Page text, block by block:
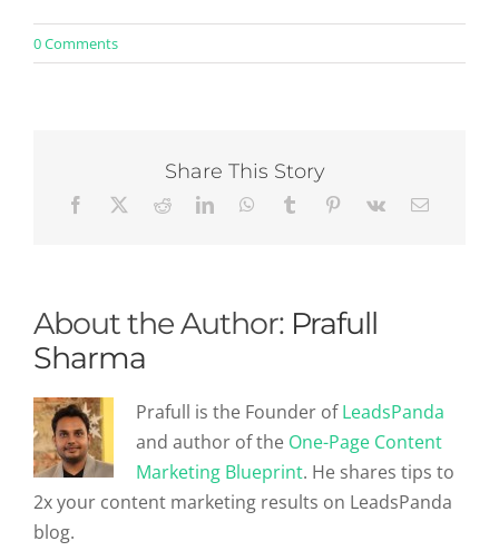
0 Commentson
5
RecruitersShare This Story
About the Author: Prafull
Sharma
Prafull is the Founder ofLeadsPanda
and author of the One-Page Content
Marketing Blueprint. He shares tips to
2x your content marketing results on LeadsPanda
blog.